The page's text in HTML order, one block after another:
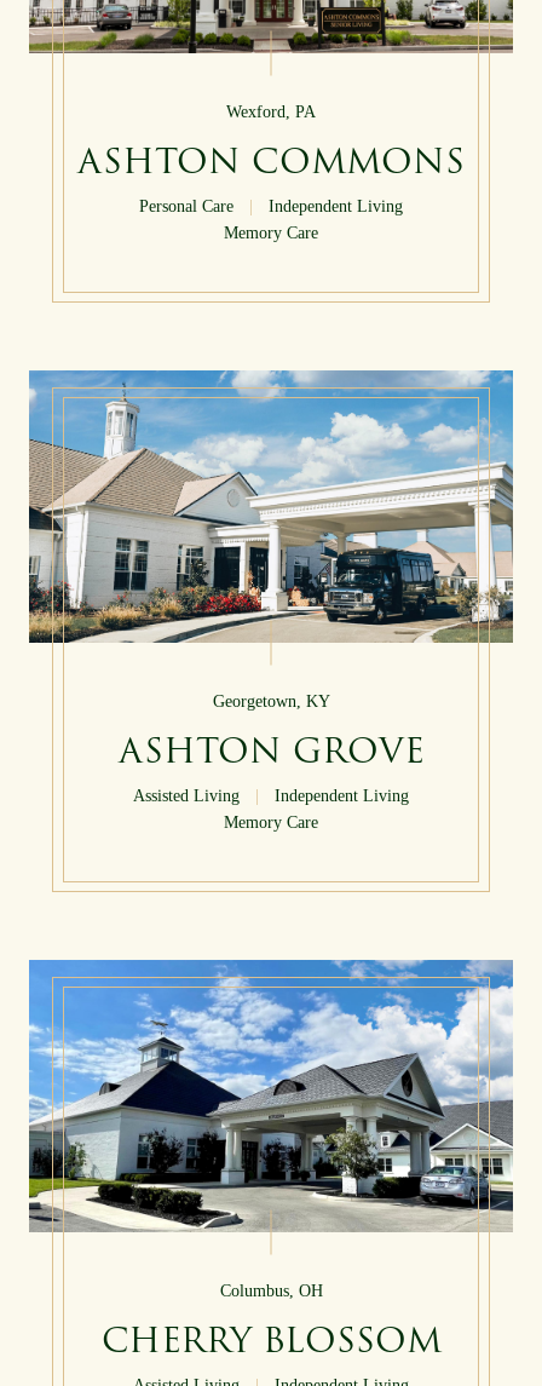
Wexford, PA
ASHTON COMMONS
Personal Care
Independent Living
Memory Care
Georgetown, KY
ASHTON GROVE
Assisted Living
Independent Living
Memory Care
Columbus, OH
CHERRY BLOSSOM